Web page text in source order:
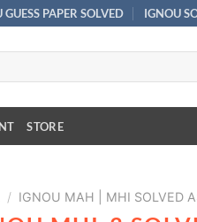
GUESS PAPER SOLVED IGNOU
STORE
/ IGNOU MAH | MHI SOLVED